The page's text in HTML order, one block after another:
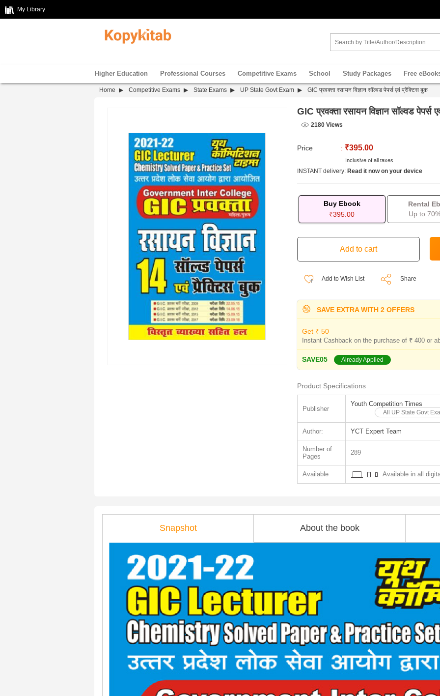
My Library
Higher Education Professional Courses Competitive Exams School Study Packages Free
Home Competitive Exams State Exams UP State Govt Exam GIC प्रवक्ता रसायन विज्ञान सॉल्वड पेपर्स एवं प्रैक्टिस बुक
GIC प्रवक्ता रसायन विज्ञान सॉल्वड पेपर्स
2180 Views
Price : ₹395.00
Inclusive of all taxes
INSTANT delivery: Read it now on your device
Buy Ebook
₹395.00
Rental
Up to
Add to Wish List Share
SAVE EXTRA WITH 2 OFFERS
Get ₹ 50
Instant Cashback on the purchase of ₹ 400 or
SAVE05 Already Applied
Product Specifications
Publisher
Youth Competition Times
All UP State Govt
Author: YCT Expert Team
Number of
Pages
289
Available Available in all
Snapshot About the book